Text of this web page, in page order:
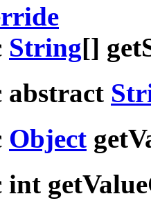
String[]
abstract
Object
int